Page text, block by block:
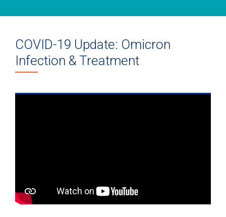
COVID-19 Update: Omicron
Infection & Treatment